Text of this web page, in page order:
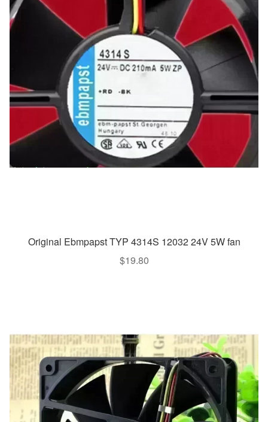
Original Ebmpapst TYP 4314S 12032 24V 5W fan
$19.80